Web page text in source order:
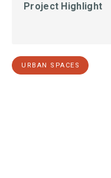
Project Highlight
URBAN SPACES